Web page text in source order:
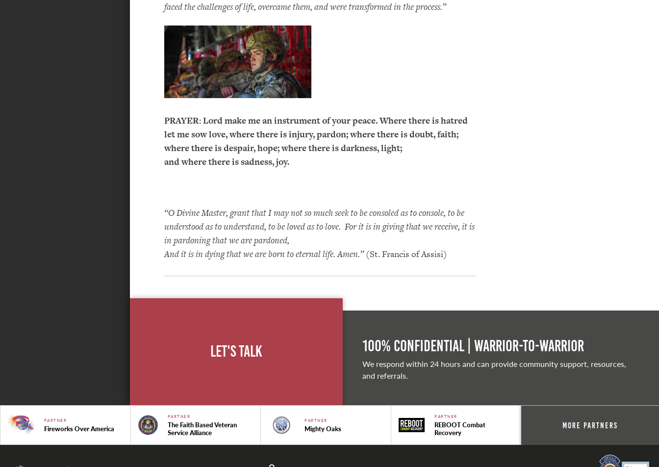
faced the challenges of life, overcame them, and were transformed in the process.”
PRAYER:Lord make me an instrument of your peace. Where there is hatred
let me sow love, where there is injury, pardon; where there is doubt, faith;
where there is despair, hope; where there is darkness, light;
and where there is sadness, joy.
“O Divine Master, grant that I may not so much seek to be consoled as to console, to be
understood as to understand, to be loved as to love. For it is in giving that we receive, it is
in pardoning that we are pardoned,
And it is in dying that we are born to eternal life. Amen.”(St. Francis of Assisi)
Let's Talk 100% Confidential | Warrior-to-warrior
We respond within 24 hours and can provide community support, resources,
and referrals.
PARTNER
Fireworks Over America
PARTNER
The Faith Based Veteran
Service Alliance
PARTNER
Mighty Oaks
PARTNER
REBOOT Combat
Recovery
More Partners